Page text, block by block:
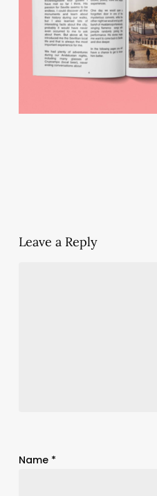
Leave a Reply
Name *